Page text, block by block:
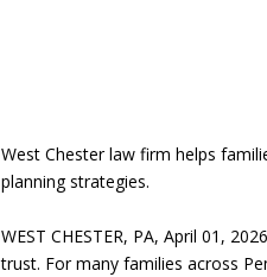
West Chester law firm helps
planning strategies.
WEST CHESTER, PA, April 01,
trust. For many families across